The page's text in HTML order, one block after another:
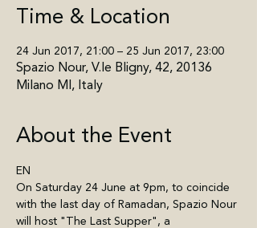
Time & Location
24 Jun 2017, 21:00 – 25 Jun 2017, 23:00
Spazio Nour, V.le Bligny, 42, 20136
Milano MI, Italy
About the Event
EN
On Saturday 24 June at 9pm, to coincide
with the last day of Ramadan, Spazio Nour
will host "The Last Supper", a